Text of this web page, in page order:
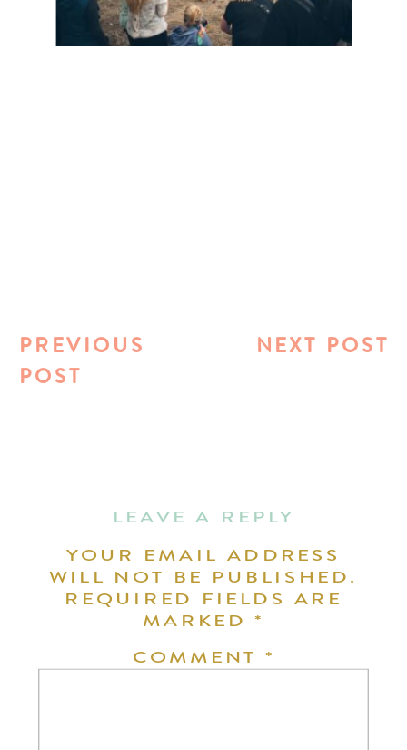
NEXT POST
PREVIOUS
POST
LEAVE A REPLY
YOUR EMAIL ADDRESS
WILL NOT BE PUBLISHED.
REQUIRED FIELDS ARE
MARKED*
COMMENT *